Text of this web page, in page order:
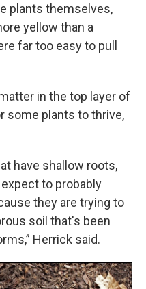
plants themselves,
yellow than a
far too easy to pull
in the top layer of
some plants to thrive,
have shallow roots,
to probably
they are trying to
soil that's been
Herrick said.